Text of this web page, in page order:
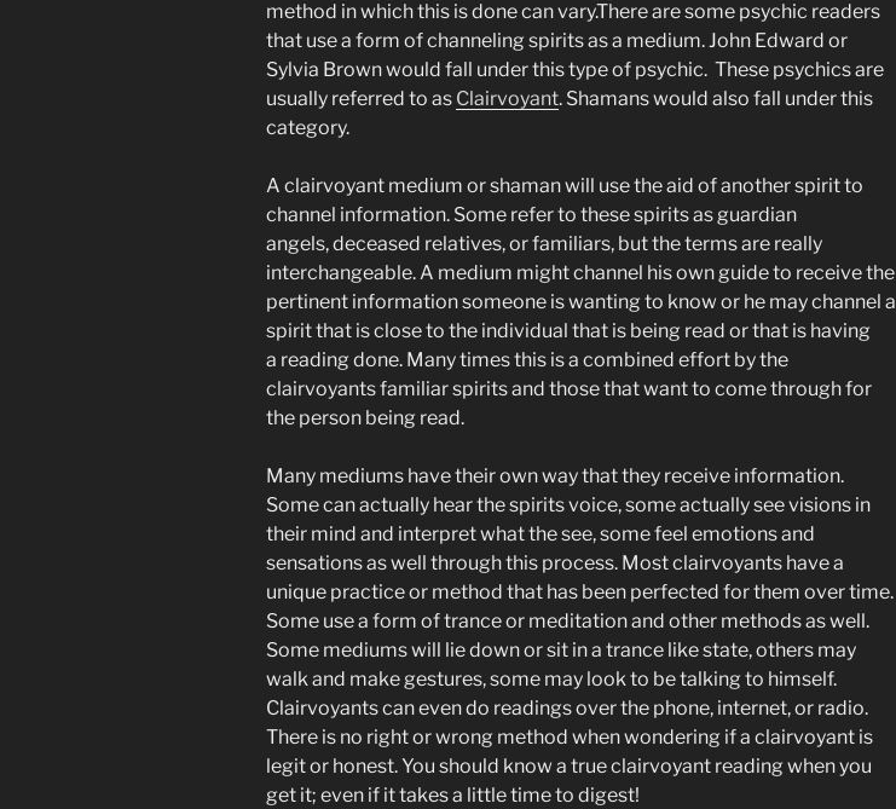
method in which this is done can vary.There are some psychic readers
that use a form of channeling spirits as a medium. John Edward or
Sylvia Brown would fall under this type of psychic. These psychics are
usually referred to as Clairvoyant. Shamans would also fall under this
category.
A clairvoyant medium or shaman will use the aid of another spirit to
channel information. Some refer to these spirits as guardian
angels, deceased relatives, or familiars, but the terms are really
interchangeable. A medium might channel his own guide to receive the
pertinent information someone is wanting to know or he may channel a
spirit that is close to the individual that is being read or that is having
a reading done. Many times this is a combined effort by the
clairvoyants familiar spirits and those that want to come through for
the person being read.
Many mediums have their own way that they receive information.
Some can actually hear the spirits voice, some actually see visions in
their mind and interpret what the see, some feel emotions and
sensations as well through this process. Most clairvoyants have a
unique practice or method that has been perfected for them over time.
Some use a form of trance or meditation and other methods as well.
Some mediums will lie down or sit in a trance like state, others may
walk and make gestures, some may look to be talking to himself.
Clairvoyants can even do readings over the phone, internet, or radio.
There is no right or wrong method when wondering if a clairvoyant is
legit or honest. You should know a true clairvoyant reading when you
get it; even if it takes a little time to digest!